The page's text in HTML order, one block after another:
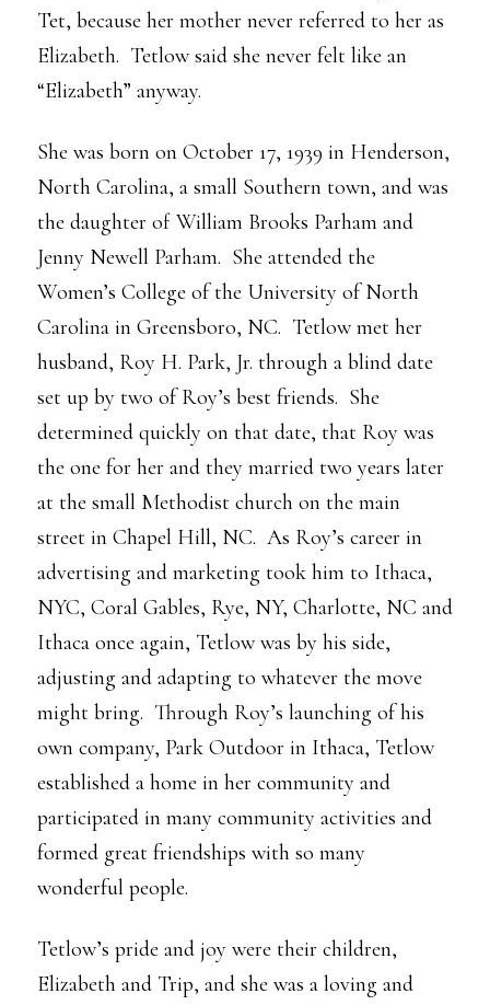
Tet, because her mother never referred to her as
Elizabeth. Tetlow said she never felt like an
“Elizabeth” anyway.
She was born on October 17, 1939 in Henderson,
North Carolina, a small Southern town, and was
the daughter of William Brooks Parham and
Jenny Newell Parham. She attended the
Women’s College of the University of North
Carolina in Greensboro, NC. Tetlow met her
husband, Roy H. Park, Jr. through a blind date
set up by two of Roy’s best friends. She
determined quickly on that date, that Roy was
the one for her and they married two years later
at the small Methodist church on the main
street in Chapel Hill, NC. As Roy’s career in
advertising and marketing took him to Ithaca,
NYC, Coral Gables, Rye, NY, Charlotte, NC and
Ithaca once again, Tetlow was by his side,
adjusting and adapting to whatever the move
might bring. Through Roy’s launching of his
own company, Park Outdoor in Ithaca, Tetlow
established a home in her community and
participated in many community activities and
formed great friendships with so many
wonderful people.
Tetlow’s pride and joy were their children,
Elizabeth and Trip, and she was a loving and